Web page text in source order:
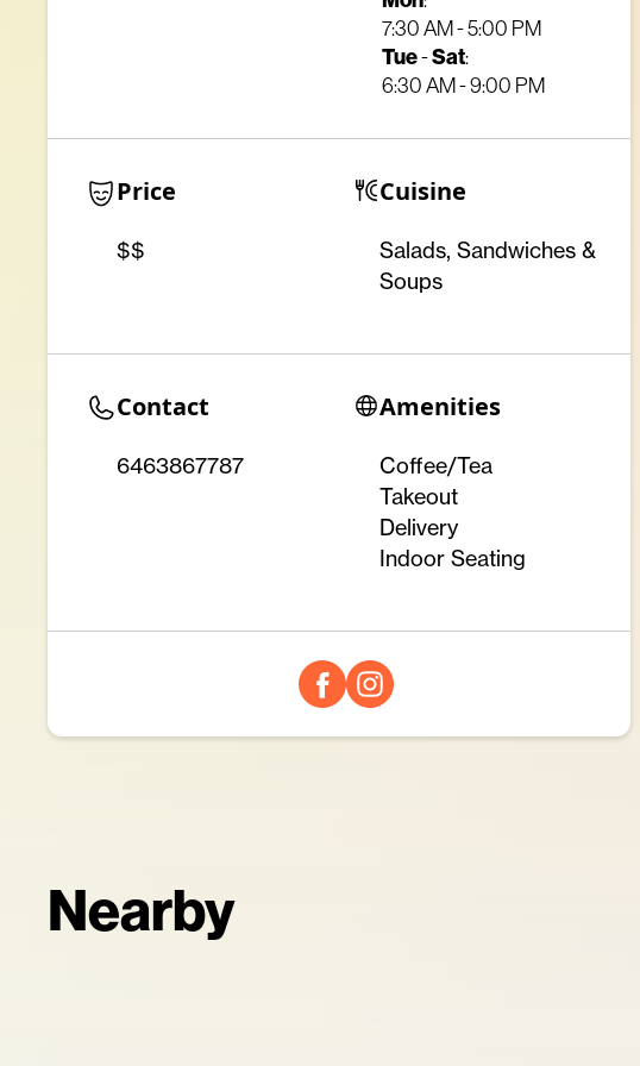
7:30 AM - 5:00 PM
Tue-Sat:
6:30 AM - 9:00 PM
Price
$$
Cuisine
Salads, Sandwiches &
Soups
Contact
6463867787
Amenities
Coffee/Tea
Takeout
Delivery
Indoor Seating
Nearby